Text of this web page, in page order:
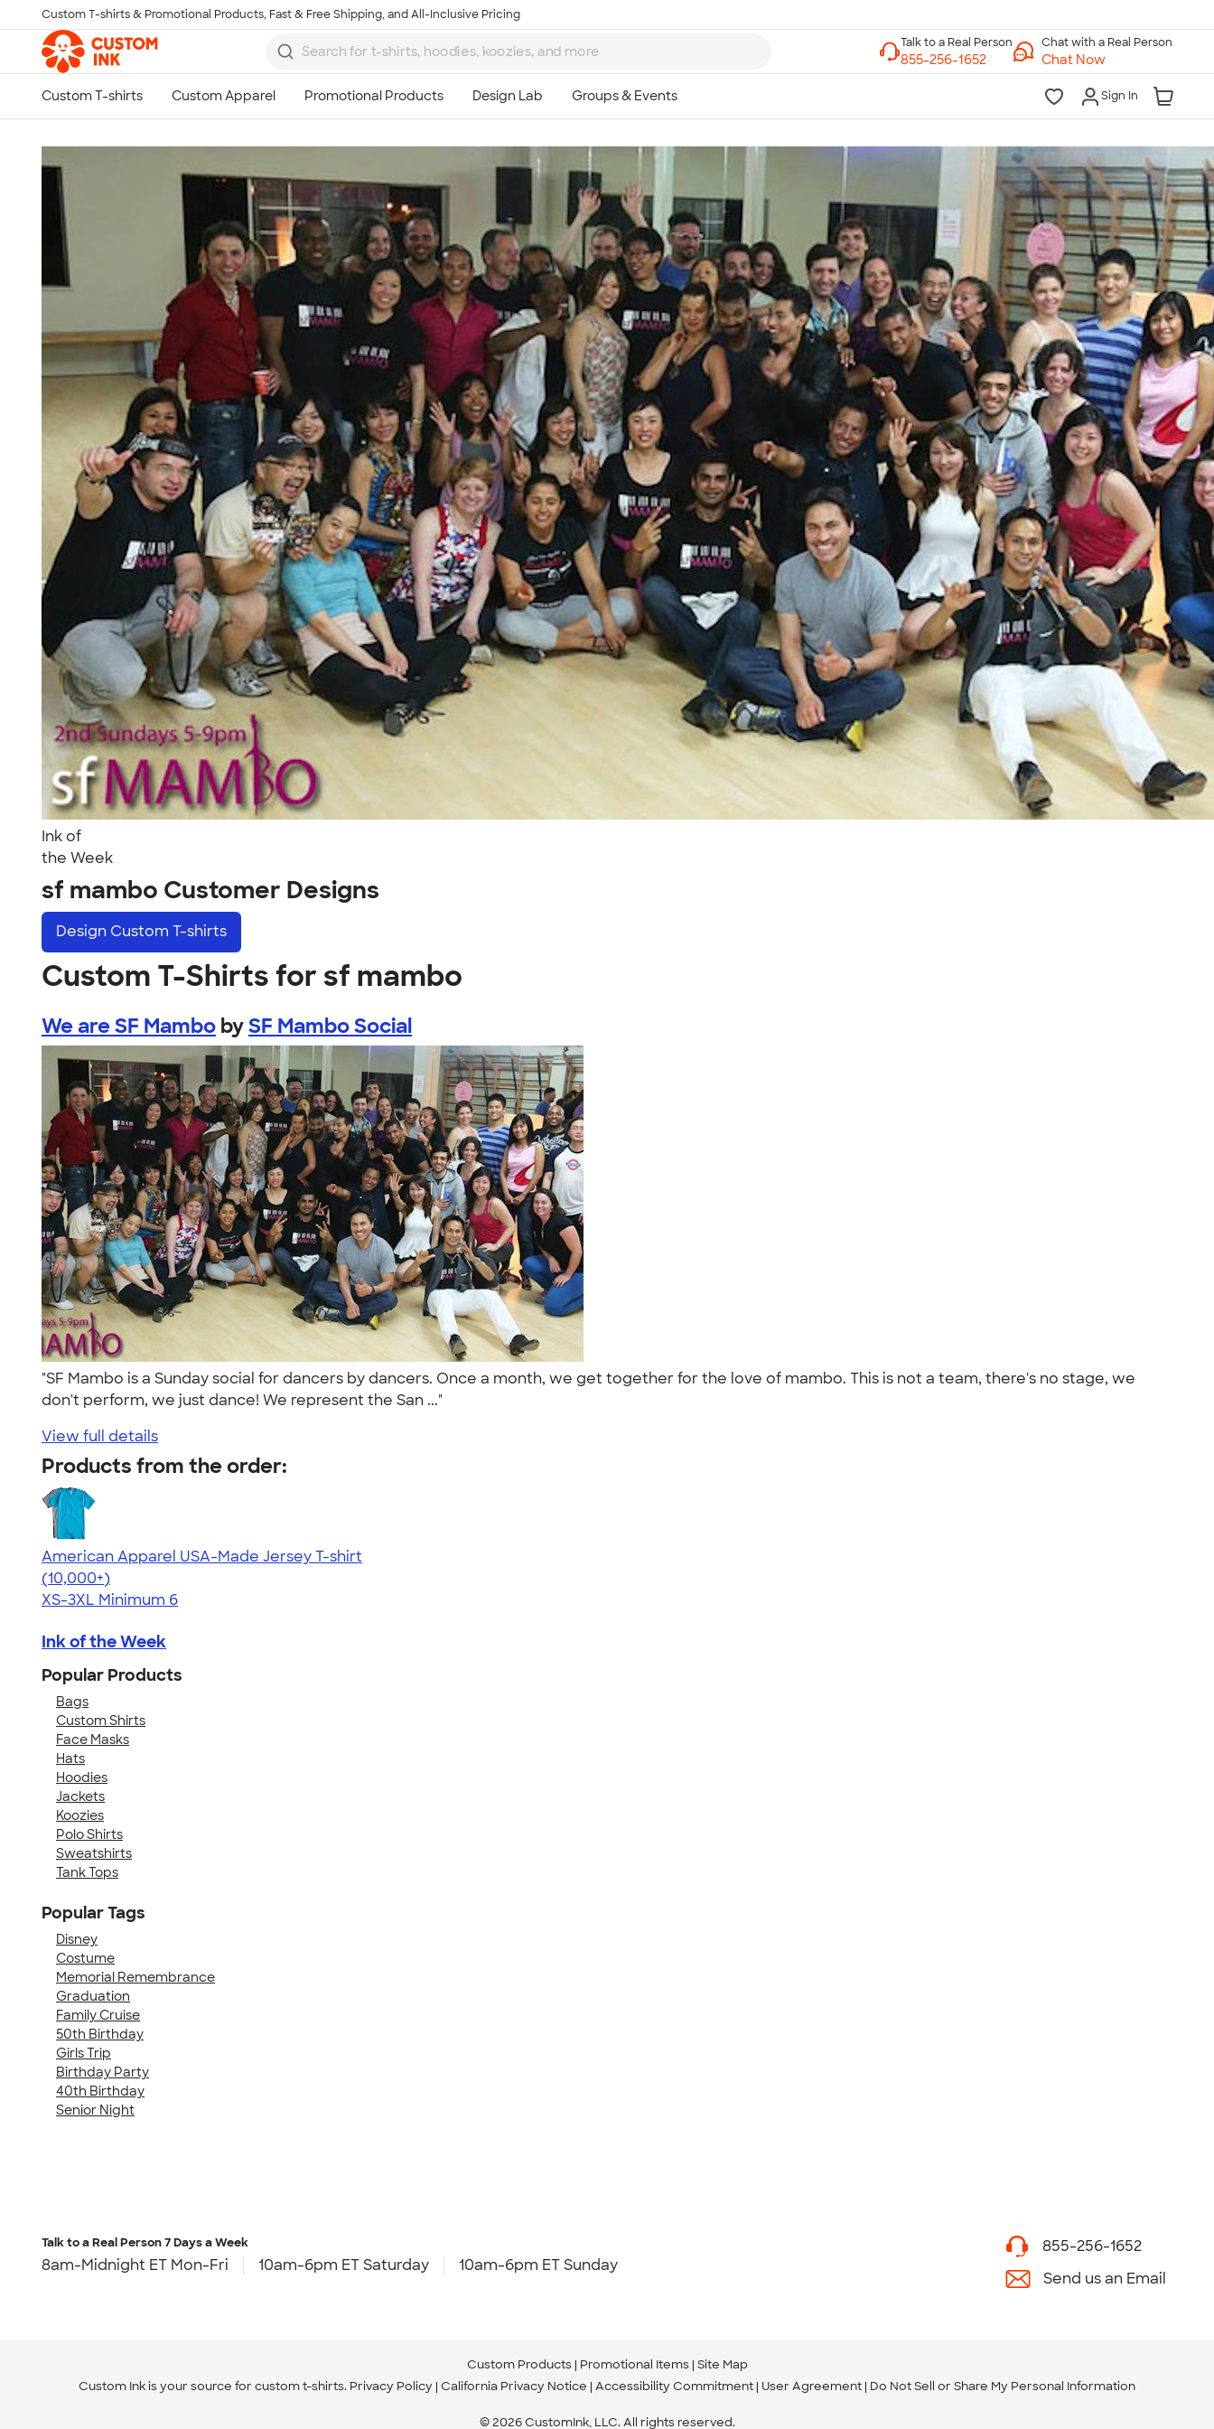
Skip to main content
Custom T-shirts & Promotional Products, Fast & Free Shipping, and All-Inclusive Pricing
Chat with a Real Person
Chat Now
Sign In
Ink of
the Week
sf mambo Customer Designs
Design Custom T-shirts
Custom T-Shirts for sf mambo
We are SF Mambo bySF Mambo Social
"SF Mambo is a Sunday social for dancers by dancers. Once a month, we get together for the love of mambo. This is not a team, there's no stage, we
don't perform, we just dance! We represent the San ..."
View full details
Products from the order:
American Apparel USA-Made Jersey T-shirt
4.62
22967
(10,000+)
XS-3XL Minimum 6
Ink of the Week
Popular Products
Bags
Custom Shirts
Face Masks
Hats
Hoodies
Jackets
Koozies
Polo Shirts
Sweatshirts
Tank Tops
Popular Tags
Disney
Costume
Memorial Remembrance
Graduation
Family Cruise
50th Birthday
Girls Trip
Birthday Party
40th Birthday
Senior Night
Talk to a Real Person
7 Days a Week
8am-Midnight ET Mon-Fri
10am-6pm ET Saturday
10am-6pm ET Sunday
855-256-1652
Call
Talk to a Real Person7 Days a Week
8am-Midnight ET Mon-Fri 10am-6pm ET Saturday 10am-6pm ET Sunday
855-256-1652
Send us an Email
Custom Products Promotional Items Site Map
Custom Ink is your source for custom t-shirts. Privacy Policy California Privacy Notice Accessibility Commitment User Agreement Do Not Sell or Share My Personal Information
© 2026 CustomInk, LLC. All rights reserved.